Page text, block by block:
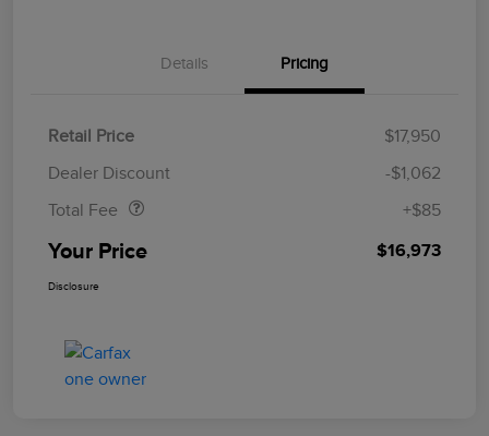
Details Pricing
Retail Price
$17,950
Dealer Discount
-$1,062
Total Fee
+$85
Your Price $16,973
Disclosure